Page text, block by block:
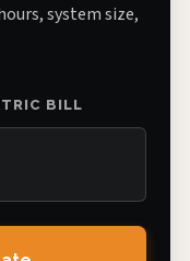
system size,
BILL